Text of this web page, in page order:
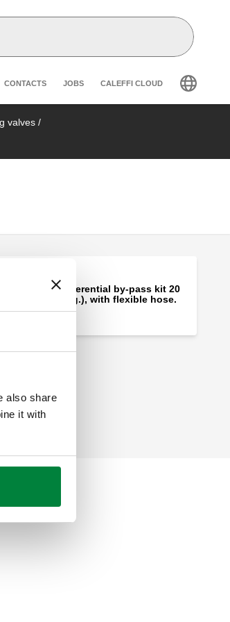
also share
it with
navigation
CONTACTS JOBS CALEFFI CLOUD
valves /
Fixed setting differential by-pass kit 20
kPa (2000 mm w.g.), with flexible hose.